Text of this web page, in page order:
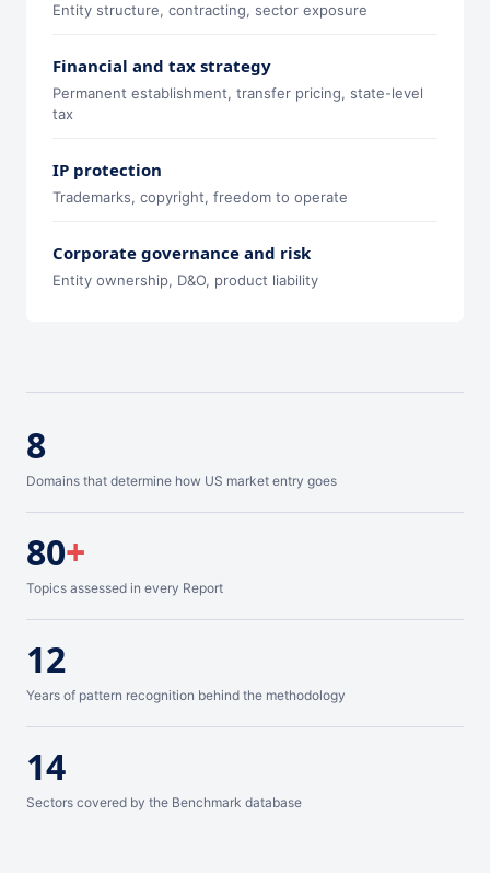
Entity structure, contracting, sector exposure
Financial and tax strategy
Permanent establishment, transfer pricing, state-level
tax
IP protection
Trademarks, copyright, freedom to operate
Corporate governance and risk
Entity ownership, D&O, product liability
8
Domains that determine how US market entry goes
80+
Topics assessed in every Report
12
Years of pattern recognition behind the methodology
14
Sectors covered by the Benchmark database